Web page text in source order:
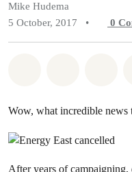
Mike Hudema
5 October, 2017
• 0
Wow, what incredible news
After years of campaigning,